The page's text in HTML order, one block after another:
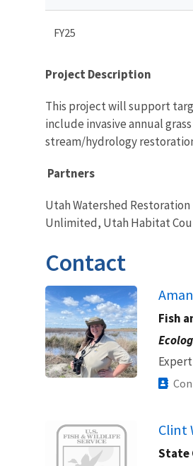
FY25
Project Description
This project will support
include invasive annual
stream/hydrology
Partners
Utah Watershed
Unlimited, Utah Habitat
Contact
Fish
Image Clint
State